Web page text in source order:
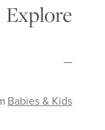
Explore
—
Babies & Kids